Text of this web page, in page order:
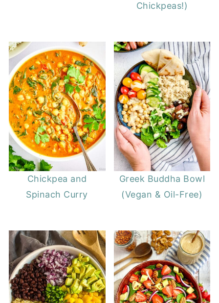
Chickpeas!)
Chickpea and
Spinach Curry
Greek Buddha Bowl
(Vegan & Oil-Free)